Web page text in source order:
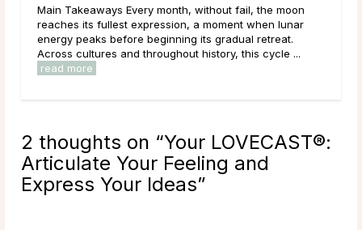
the moon
lunar
retreat.
cycle ...
calculated from the full birth date and represents the
core direction of a person’s life: the themes, lessons,
and energies they are here to work ... read more
2 thoughts on “Your LOVECAST®:
Articulate Your Feeling and
Express Your Ideas”